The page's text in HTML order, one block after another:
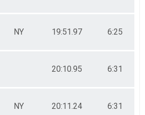
NY 19:51.97 6:25
20:10.95 6:31
NY 20:11.24 6:31